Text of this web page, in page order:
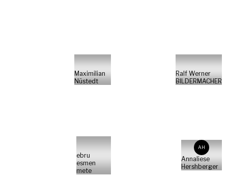
Maximilian
Nüstedt
Ralf Werner
BILDERMACHER
ebru
esmen
mete
AH
Annaliese
Hershberger